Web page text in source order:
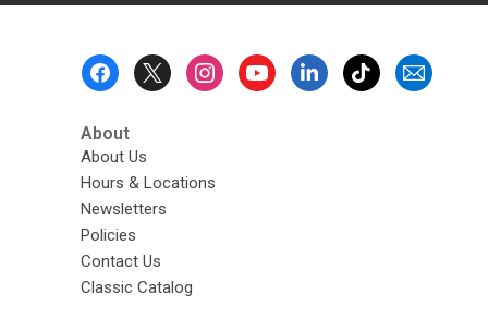
About
About Us
Hours & Locations
Newsletters
Policies
Contact Us
Classic Catalog